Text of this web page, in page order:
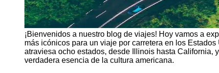
¡Bienvenidos a nuestro blog de viajes! Hoy vamos a
más icónicos para un viaje por carretera en los
atraviesa ocho estados, desde Illinois hasta California,
verdadera esencia de la cultura americana.